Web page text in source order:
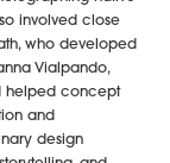
involved close
who developed
Vialpando,
helped concept
and
design